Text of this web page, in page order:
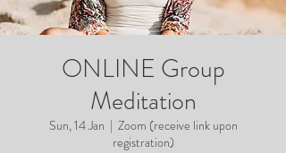
ONLINE Group
Meditation
Sun, 14 Jan
  |
Zoom (receive link upon
registration)